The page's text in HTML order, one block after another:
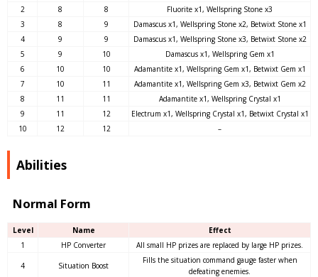
2
8 8
Fluorite x1, Wellspring Stone x3
3
8 9
Damascus x1, Wellspring Stone x2, Betwixt Stone x1
4
9 9
Damascus x1, Wellspring Stone x3, Betwixt Stone x2
5
9 10
Damascus x1, Wellspring Gem x1
6
10 10
Adamantite x1, Wellspring Gem x1, Betwixt Gem x1
7
10 11
Adamantite x1, Wellspring Gem x3, Betwixt Gem x2
8
11 11
Adamantite x1, Wellspring Crystal x1
9
11 12
Electrum x1, Wellspring Crystal x1, Betwixt Crystal x1
10
12 12 –
Abilities
Normal Form
Level Name
Effect
1
HP Converter All small HP prizes are replaced by large HP prizes.
4 Situation Boost
Fills the situation command gauge faster when
defeating enemies.